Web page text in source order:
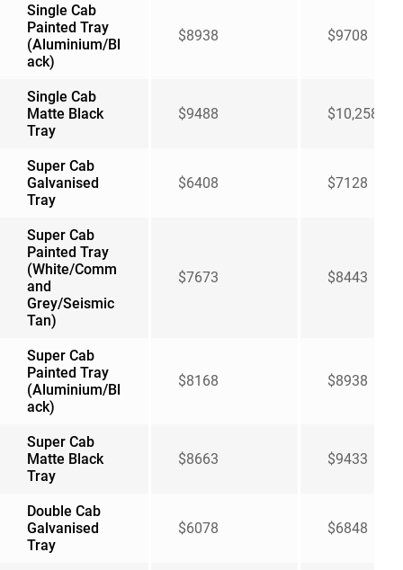
Single Cab
Painted Tray
(Aluminium/Bl
ack)
$8938 $9708
Single Cab
Matte Black
Tray
$9488 $10,258
Super Cab
Galvanised
Tray
$6408 $7128
Super Cab
Painted Tray
(White/Comm
and
Grey/Seismic
Tan)
$7673 $8443
Super Cab
Painted Tray
(Aluminium/Bl
ack)
$8168 $8938
Super Cab
Matte Black
Tray
$8663 $9433
Double Cab
Galvanised
Tray
$6078 $6848